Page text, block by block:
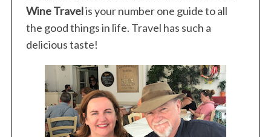
Wine Travelis your number one guide to all
the good things in life. Travel has such a
delicious taste!